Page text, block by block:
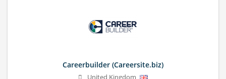
Careerbuilder (Careersite.biz)
United Kingdom